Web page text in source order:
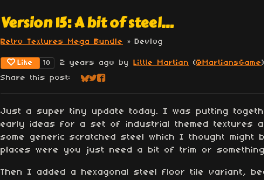
Version 15: A bit of steel...
Retro Textures Mega Bundle » Devlog
Like 10 2 years ago by Little Martian (@MartiansGame)
Share this post:
Share on Bluesky
Share on Twitter
Share on Facebook
Just a super tiny update today. I was putting
early ideas for a set of industrial themed textures
some generic scratched steel which I thought might
places were you just need a bit of trim or something
Then I added a hexagonal steel floor tile variant,